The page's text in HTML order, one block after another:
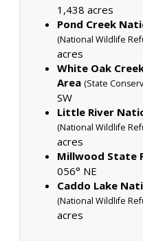
1,438 acres
Pond Creek
(National Wildlife
acres
White Oak
Area (State
SW
Little River
(National Wildlife
acres
Millwood State
056° NE
Caddo Lake
(National Wildlife
acres